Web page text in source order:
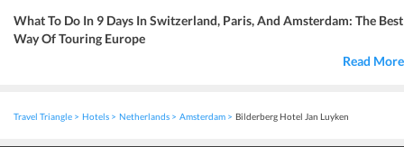
What To Do In 9 Days In Switzerland, Paris, And Amsterdam: The Best
Way Of Touring Europe
Read More
Travel Triangle Hotels Netherlands Amsterdam Bilderberg Hotel Jan Luyken